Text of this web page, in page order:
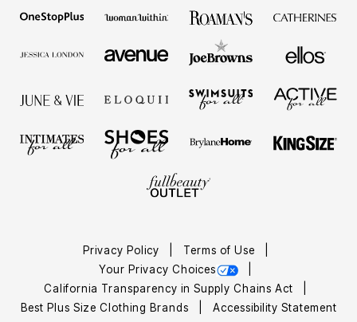
Privacy Policy
Terms of Use
Your Privacy Choices
California Transparency in Supply Chains Act
Best Plus Size Clothing Brands
Accessibility Statement